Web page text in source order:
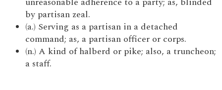
by partisan zeal.
(a.) Serving as a partisan in a detached
command; as, a partisan officer or corps.
(n.) A kind of halberd or pike; also, a truncheon;
a staff.